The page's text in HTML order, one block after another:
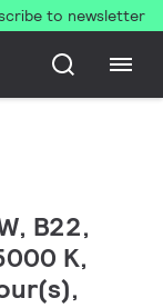
to newsletter
B22,
K,